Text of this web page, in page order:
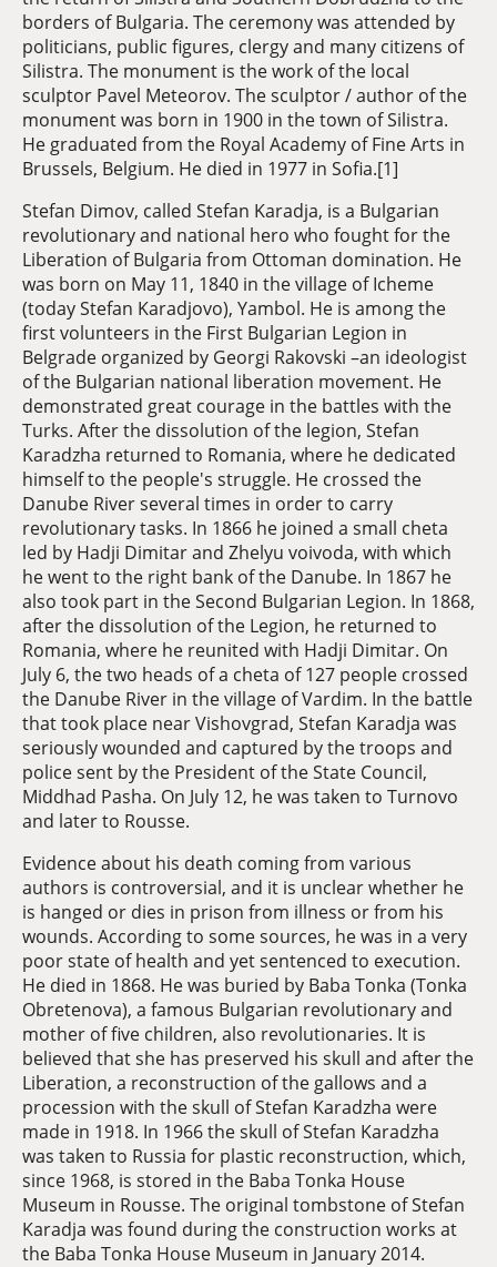
borders of Bulgaria. The ceremony was attended by
politicians, public figures, clergy and many citizens of
Silistra. The monument is the work of the local
sculptor Pavel Meteorov. The sculptor / author of the
monument was born in 1900 in the town of Silistra.
He graduated from the Royal Academy of Fine Arts in
Brussels, Belgium. He died in 1977 in Sofia.[1]
Stefan Dimov, called Stefan Karadja, is a Bulgarian
revolutionary and national hero who fought for the
Liberation of Bulgaria from Ottoman domination. He
was born on May 11, 1840 in the village of Icheme
(today Stefan Karadjovo), Yambol. He is among the
first volunteers in the First Bulgarian Legion in
Belgrade organized by Georgi Rakovski –an ideologist
of the Bulgarian national liberation movement. He
demonstrated great courage in the battles with the
Turks. After the dissolution of the legion, Stefan
Karadzha returned to Romania, where he dedicated
himself to the people's struggle. He crossed the
Danube River several times in order to carry
revolutionary tasks. In 1866 he joined a small cheta
led by Hadji Dimitar and Zhelyu voivoda, with which
he went to the right bank of the Danube. In 1867 he
also took part in the Second Bulgarian Legion. In 1868,
after the dissolution of the Legion, he returned to
Romania, where he reunited with Hadji Dimitar. On
July 6, the two heads of a cheta of 127 people crossed
the Danube River in the village of Vardim. In the battle
that took place near Vishovgrad, Stefan Karadja was
seriously wounded and captured by the troops and
police sent by the President of the State Council,
Middhad Pasha. On July 12, he was taken to Turnovo
and later to Rousse.
Evidence about his death coming from various
authors is controversial, and it is unclear whether he
is hanged or dies in prison from illness or from his
wounds. According to some sources, he was in a very
poor state of health and yet sentenced to execution.
He died in 1868. He was buried by Baba Tonka (Tonka
Obretenova), a famous Bulgarian revolutionary and
mother of five children, also revolutionaries. It is
believed that she has preserved his skull and after the
Liberation, a reconstruction of the gallows and a
procession with the skull of Stefan Karadzha were
made in 1918. In 1966 the skull of Stefan Karadzha
was taken to Russia for plastic reconstruction, which,
since 1968, is stored in the Baba Tonka House
Museum in Rousse. The original tombstone of Stefan
Karadja was found during the construction works at
the Baba Tonka House Museum in January 2014.